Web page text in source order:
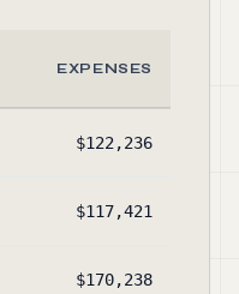
EXPENSES
$122,236
$117,421
$170,238